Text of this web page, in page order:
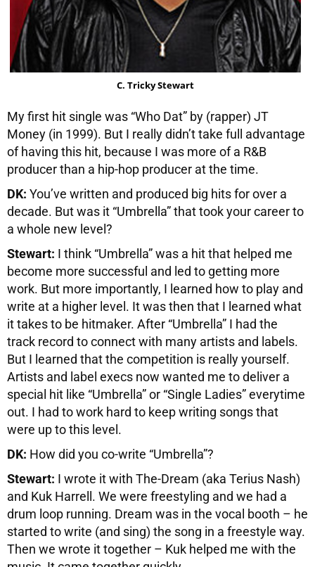
C. Tricky Stewart
My first hit single was “Who Dat” by (rapper) JT
Money (in 1999). But I really didn’t take full advantage
of having this hit, because I was more of a R&B
producer than a hip-hop producer at the time.
DK: You’ve written and produced big hits for over a
decade. But was it “Umbrella” that took your career to
a whole new level?
Stewart: I think “Umbrella” was a hit that helped me
become more successful and led to getting more
work. But more importantly, I learned how to play and
write at a higher level. It was then that I learned what
it takes to be hitmaker. After “Umbrella” I had the
track record to connect with many artists and labels.
But I learned that the competition is really yourself.
Artists and label execs now wanted me to deliver a
special hit like “Umbrella” or “Single Ladies” everytime
out. I had to work hard to keep writing songs that
were up to this level.
DK: How did you co-write “Umbrella”?
Stewart: I wrote it with The-Dream (aka Terius Nash)
and Kuk Harrell. We were freestyling and we had a
drum loop running. Dream was in the vocal booth – he
started to write (and sing) the song in a freestyle way.
Then we wrote it together – Kuk helped me with the